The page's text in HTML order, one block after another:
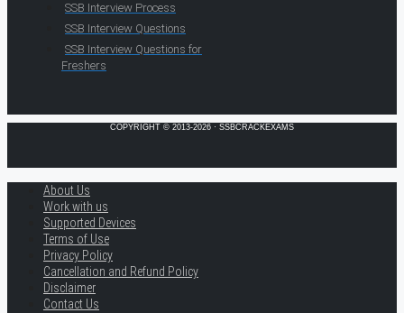
SSB Interview Process
SSB Interview Questions
SSB Interview Questions for
Freshers
COPYRIGHT © 2013-2026 · SSBCRACKEXAMS
About Us
Work with us
Supported Devices
Terms of Use
Privacy Policy
Cancellation and Refund Policy
Disclaimer
Contact Us